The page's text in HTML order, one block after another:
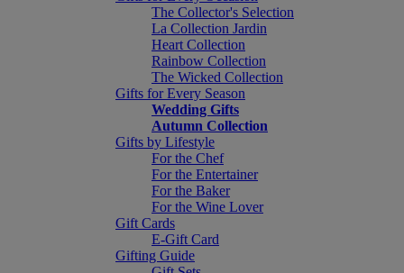
The Collector's Selection
La Collection Jardin
Heart Collection
Rainbow Collection
The Wicked Collection
Gifts for Every Season
Wedding Gifts
Autumn Collection
Gifts by Lifestyle
For the Chef
For the Entertainer
For the Baker
For the Wine Lover
Gift Cards
E-Gift Card
Gifting Guide